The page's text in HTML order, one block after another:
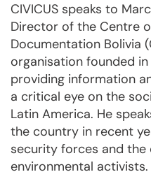
CIVICUS speaks to
Director of the Centre
Documentation Bolivia
organisation founded
providing information
a critical eye on the
Latin America. He
the country in recent
security forces and
environmental activists.